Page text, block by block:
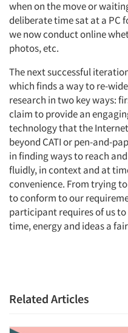
when on the move or
deliberate time sat at a PC
we now conduct online
photos, etc.
The next successful
which finds a way to re-
research in two key ways:
claim to provide an
technology that the
beyond CATI or pen-and-
in finding ways to reach
fluidly, in context and at
convenience. From trying
to conform to our
participant requires of us
time, energy and ideas a
Related Articles